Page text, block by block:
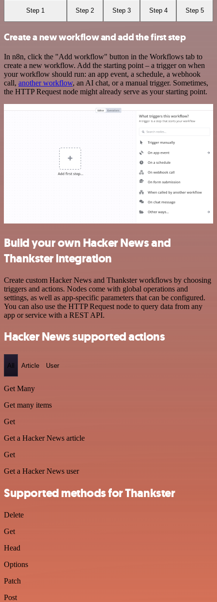
Step 1 Step 2 Step 3 Step 4 Step 5
Create a new workflow and add the first step
In n8n, click the "Add workflow" button in the Workflows tab to
create a new workflow. Add the starting point – a trigger on when
your workflow should run: an app event, a schedule, a webhook
call, another workflow, an AI chat, or a manual trigger. Sometimes,
the HTTP Request node might already serve as your starting point.
Build your own Hacker News and
Thankster integration
Create custom Hacker News and Thankster workflows by choosing
triggers and actions. Nodes come with global operations and
settings, as well as app-specific parameters that can be configured.
You can also use the HTTP Request node to query data from any
app or service with a REST API.
Hacker News supported actions
All Article User
Get Many
Get many items
Get
Get a Hacker News article
Get
Get a Hacker News user
Supported methods for Thankster
Delete
Get
Head
Options
Patch
Post